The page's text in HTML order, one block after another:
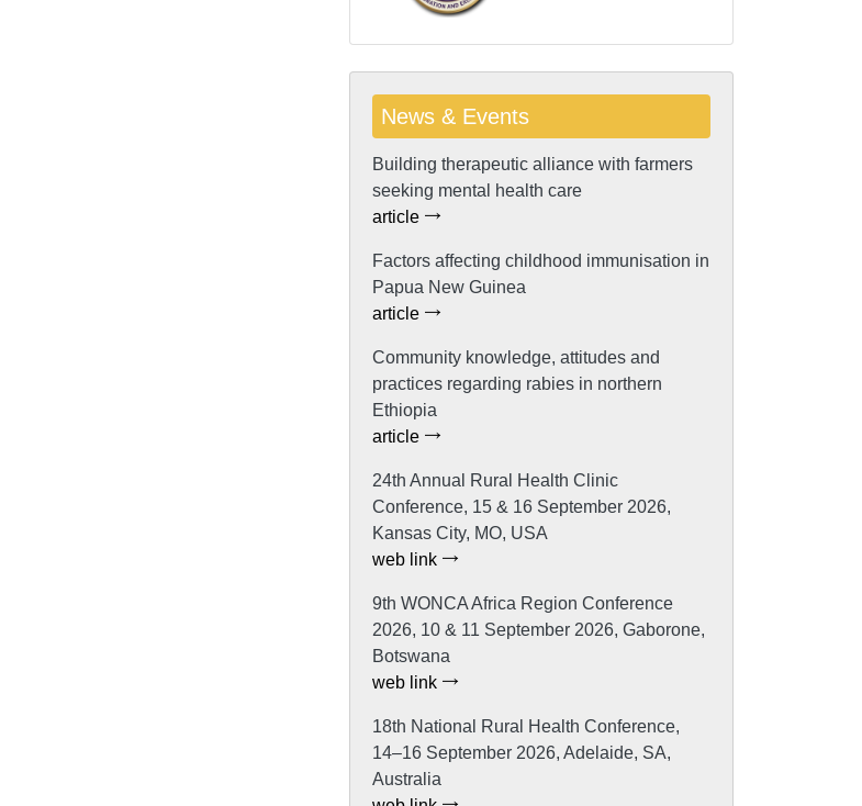
News & Events
Building therapeutic alliance with farmers
seeking mental health care
article
Factors affecting childhood immunisation in
Papua New Guinea
article
Community knowledge, attitudes and
practices regarding rabies in northern
Ethiopia
article
24th Annual Rural Health Clinic
Conference, 15 & 16 September 2026,
Kansas City, MO, USA
web link
9th WONCA Africa Region Conference
2026, 10 & 11 September 2026, Gaborone,
Botswana
web link
18th National Rural Health Conference,
14–16 September 2026, Adelaide, SA,
Australia